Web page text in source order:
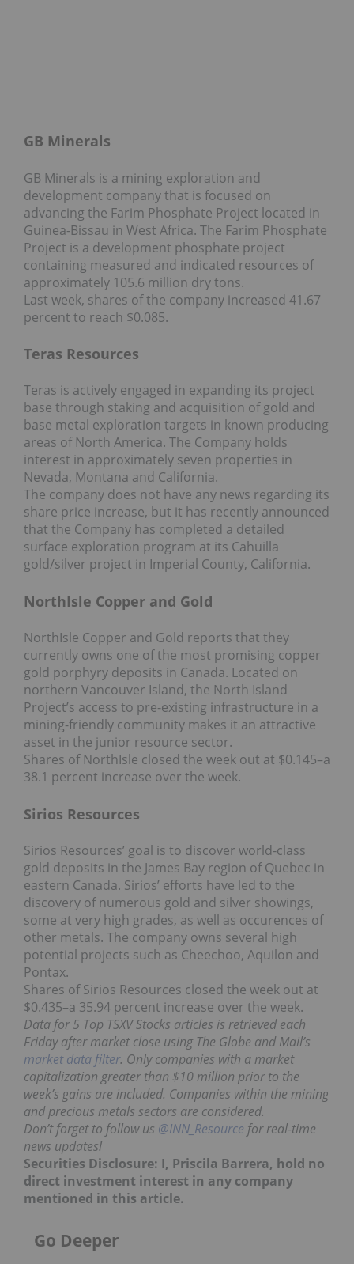
GB Minerals
GB Minerals is a mining exploration and
development company that is focused on
advancing the Farim Phosphate Project located in
Guinea-Bissau in West Africa. The Farim Phosphate
Project is a development phosphate project
containing measured and indicated resources of
approximately 105.6 million dry tons.
Last week, shares of the company increased 41.67
percent to reach $0.085.
Teras Resources
Teras is actively engaged in expanding its project
base through staking and acquisition of gold and
base metal exploration targets in known producing
areas of North America. The Company holds
interest in approximately seven properties in
Nevada, Montana and California.
The company does not have any news regarding its
share price increase, but it has recently announced
that the Company has completed a detailed
surface exploration program at its Cahuilla
gold/silver project in Imperial County, California.
NorthIsle Copper and Gold
NorthIsle Copper and Gold reports that they
currently owns one of the most promising copper
gold porphyry deposits in Canada. Located on
northern Vancouver Island, the North Island
Project’s access to pre-existing infrastructure in a
mining-friendly community makes it an attractive
asset in the junior resource sector.
Shares of NorthIsle closed the week out at $0.145–a
38.1 percent increase over the week.
Sirios Resources
Sirios Resources’ goal is to discover world-class
gold deposits in the James Bay region of Quebec in
eastern Canada. Sirios’ efforts have led to the
discovery of numerous gold and silver showings,
some at very high grades, as well as occurences of
other metals. The company owns several high
potential projects such as Cheechoo, Aquilon and
Pontax.
Shares of Sirios Resources closed the week out at
$0.435–a 35.94 percent increase over the week.
Data for 5 Top TSXV Stocks articles is retrieved each
Friday after market close using The Globe and Mail’s
market data filter. Only companies with a market
capitalization greater than $10 million prior to the
week’s gains are included. Companies within the mining
and precious metals sectors are considered.
Don’t forget to follow us @INN_Resource for real-time
news updates!
Securities Disclosure: I, Priscila Barrera, hold no
direct investment interest in any company
mentioned in this article.
Go Deeper